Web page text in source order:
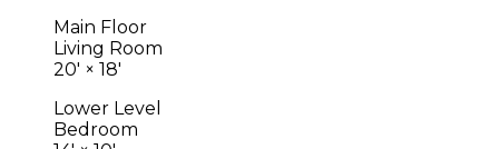
Main Floor
Living Room
20' × 18'
Lower Level
Bedroom